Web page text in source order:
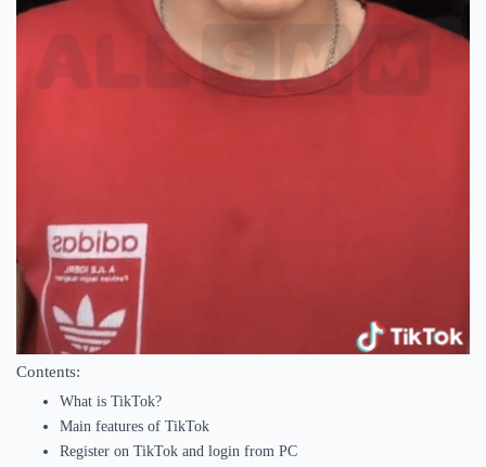
Contents:
What is TikTok?
Main features of TikTok
Register on TikTok and login from PC